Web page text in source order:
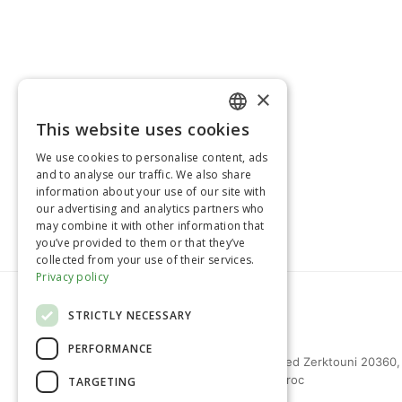
>> Retour à la page Produits
27 bd Mohammed Zerktouni 20360,
Casablanca, Maroc
FRENCH
ENGLISH
×
This website uses cookies
We use cookies to personalise content, ads
and to analyse our traffic. We also share
information about your use of our site with
our advertising and analytics partners who
may combine it with other information that
you’ve provided to them or that they’ve
collected from your use of their services.
Privacy policy
STRICTLY NECESSARY
PERFORMANCE
TARGETING